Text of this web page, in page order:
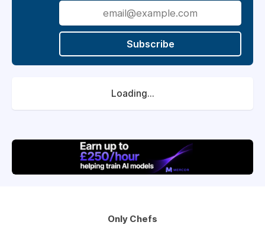
Subscribe
Loading...
Only Chefs